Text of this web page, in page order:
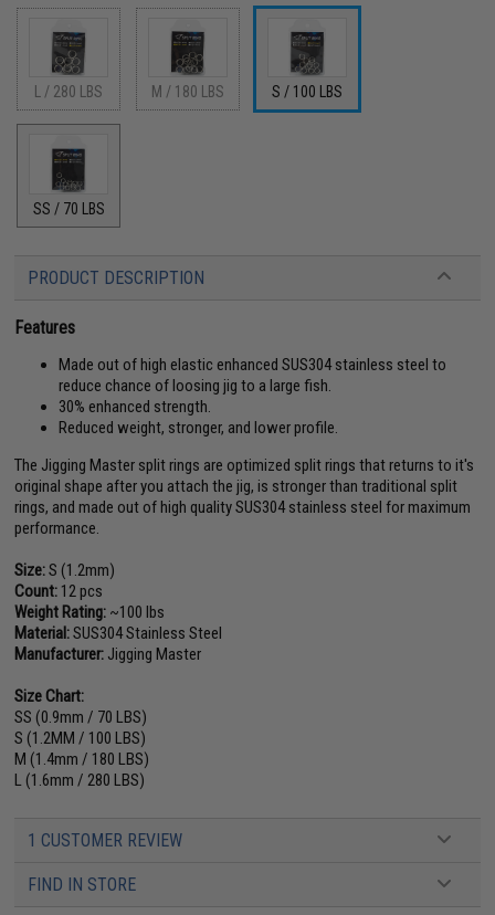
L / 280 LBS M / 180 LBS S / 100 LBS
SS / 70 LBS
PRODUCT DESCRIPTION
Features
Made out of high elastic enhanced SUS304 stainless steel to
reduce chance of loosing jig to a large fish.
30% enhanced strength.
Reduced weight, stronger, and lower profile.
The Jigging Master split rings are optimized split rings that returns to it's
original shape after you attach the jig, is stronger than traditional split
rings, and made out of high quality SUS304 stainless steel for maximum
performance.
Size:S (1.2mm)
Count: 12 pcs
Weight Rating: ~100 lbs
Material:SUS304 Stainless Steel
Manufacturer: Jigging Master
Size Chart:
SS (0.9mm / 70 LBS)
S (1.2MM / 100 LBS)
M (1.4mm / 180 LBS)
L (1.6mm / 280 LBS)
1 CUSTOMER REVIEW
FIND IN STORE